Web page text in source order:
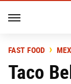
FAST FOOD
Taco